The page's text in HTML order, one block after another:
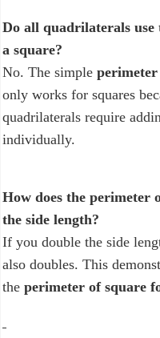
Do all quadrilaterals use
a square?
No. The simple
only works for squares
quadrilaterals require
individually.
How does the perimeter
the side length?
If you double the side
also doubles. This
the perimeter of square